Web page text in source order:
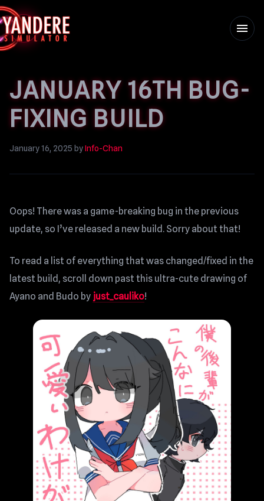
menu
JANUARY 16TH BUG-
FIXING BUILD
January 16, 2025 byInfo-Chan
Oops! There was a game-breaking bug in the previous
update, so I’ve released a new build. Sorry about that!
To read a list of everything that was changed/fixed in the
latest build, scroll down past this ultra-cute drawing of
Ayano and Budo by just_cauliko!